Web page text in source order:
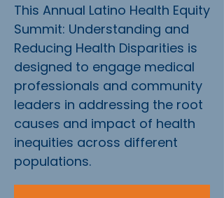
This Annual Latino Health Equity
Summit: Understanding and
Reducing Health Disparities is
designed to engage medical
professionals and community
leaders in addressing the root
causes and impact of health
inequities across different
populations.